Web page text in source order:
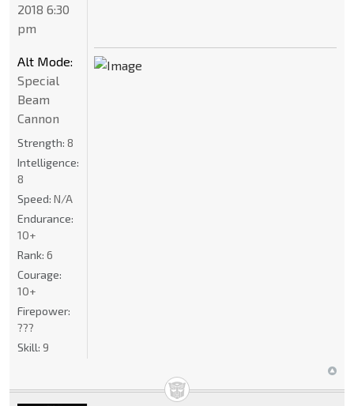
2018 6:30
pm
Alt Mode:
Special
Beam
Cannon
Strength: 8
Intelligence:
8
Speed: N/A
Endurance:
10+
Rank: 6
Courage:
10+
Firepower:
???
Skill: 9